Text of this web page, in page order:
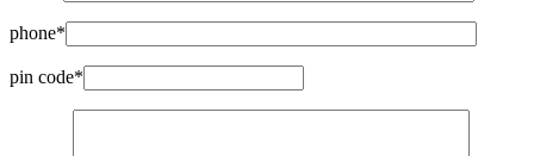
phone*
pin code*